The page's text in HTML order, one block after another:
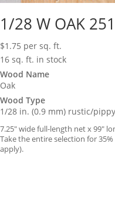
1/28 W OAK
$1.75 per sq. ft.
16 sq. ft. in stock
Wood Name
Oak
Wood Type
1/28 in. (0.9 mm) rustic/
7.25″ wide full-length net x 99″
Take the entire selection for
apply).